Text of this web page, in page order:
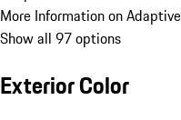
More Information on
Show all 97 options
Exterior Color